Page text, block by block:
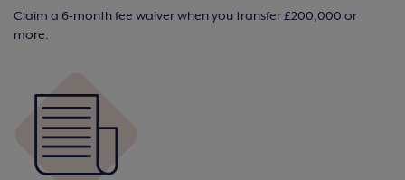
Claim a 6-month fee waiver when you transfer £200,000 or
more.